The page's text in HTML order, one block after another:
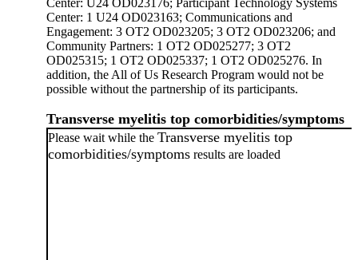
Center: 1 U24 OD023163; Communications and
Engagement: 3 OT2 OD023205; 3 OT2 OD023206; and
Community Partners: 1 OT2 OD025277; 3 OT2
OD025315; 1 OT2 OD025337; 1 OT2 OD025276. In
addition, the All of Us Research Program would not be
possible without the partnership of its participants.
Transverse myelitis top comorbidities/symptoms
Please wait while the Transverse myelitis top
comorbidities/symptoms results are loaded